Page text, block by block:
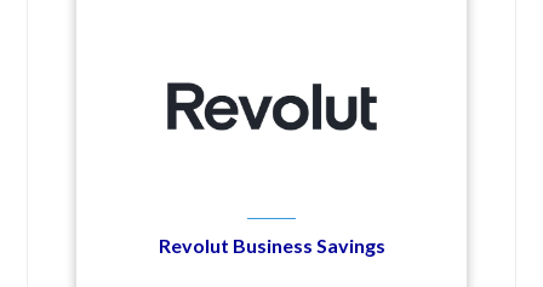
Revolut Business Savings